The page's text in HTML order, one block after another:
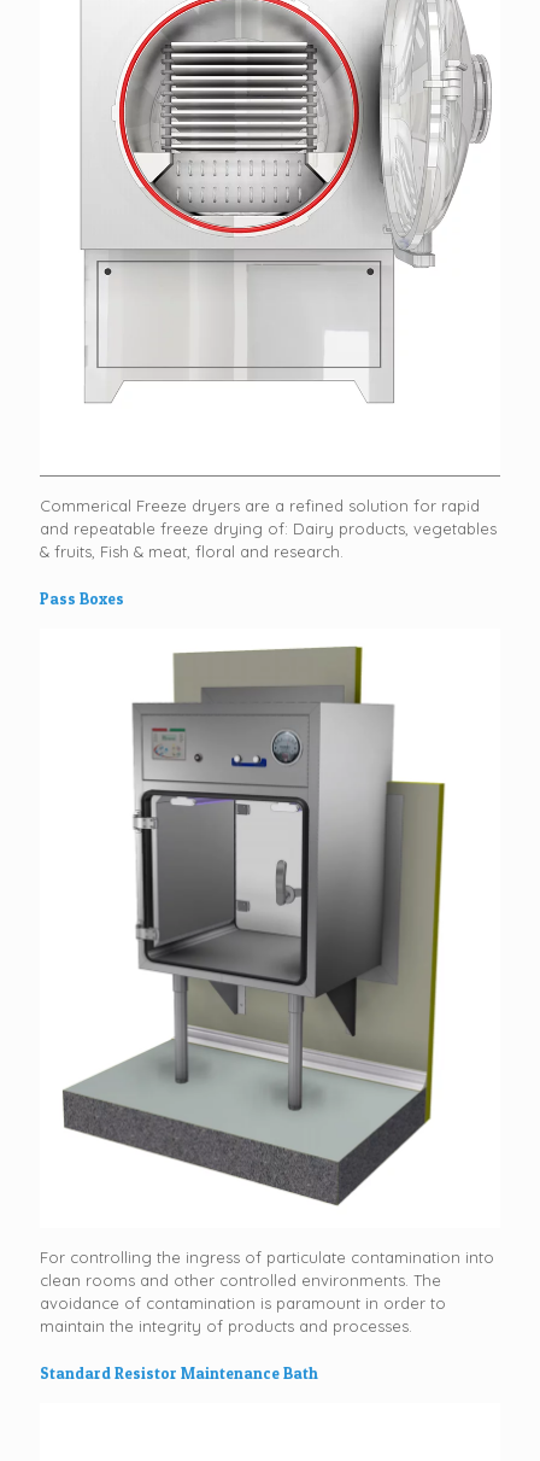
Commerical Freeze dryers are a refined solution for rapid
and repeatable freeze drying of: Dairy products, vegetables
& fruits, Fish & meat, floral and research.
Pass Boxes
For controlling the ingress of particulate contamination into
clean rooms and other controlled environments. The
avoidance of contamination is paramount in order to
maintain the integrity of products and processes.
Standard Resistor Maintenance Bath